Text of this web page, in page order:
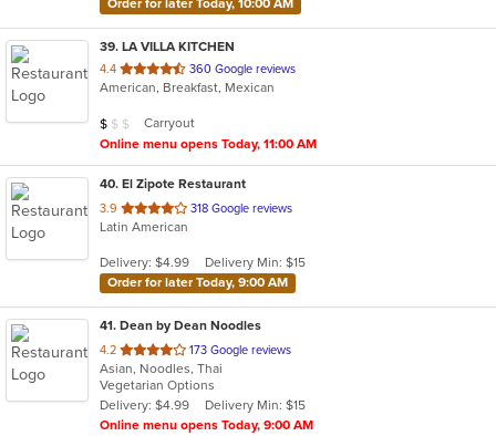
Order for later Today, 10:00 AM
39. LA VILLA KITCHEN
4.4 out
of
stars.
360 Google reviews
American, Breakfast, Mexican
Average Item Cost: $8
$ $ $
Carryout
Online menu opens Today, 11:00 AM
40. El Zipote Restaurant
3.9 out
of
stars.
318 Google reviews
Latin American
Delivery: $4.99
Delivery Min: $15
Order for later Today, 9:00 AM
41. Dean by Dean Noodles
4.2 out
of
5
stars.
173 Google reviews
Asian, Noodles, Thai
Vegetarian Options
Delivery: $4.99
Delivery Min: $15
Online menu opens Today, 9:00 AM